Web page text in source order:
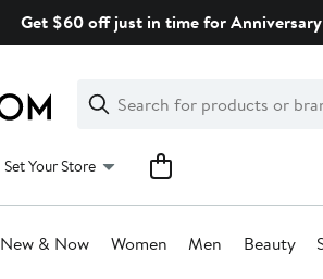
Get $60 off just in time for
Search
Clear
Clear
Search
Set Your Store
New & Now Women Men Beauty